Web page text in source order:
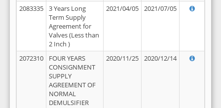
2083335
3 Years Long
Term Supply
Agreement for
Valves (Less than
2 Inch )
2021/04/05 2021/07/05
2072310
FOUR YEARS
CONSIGNMENT
SUPPLY
AGREEMENT OF
NORMAL
DEMULSIFIER
2020/11/25 2020/12/14